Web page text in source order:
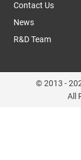
Contact Us
News
R&D Team
© 2013 -
All